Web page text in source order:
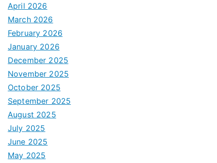
April 2026
March 2026
February 2026
January 2026
December 2025
November 2025
October 2025
September 2025
August 2025
July 2025
June 2025
May 2025